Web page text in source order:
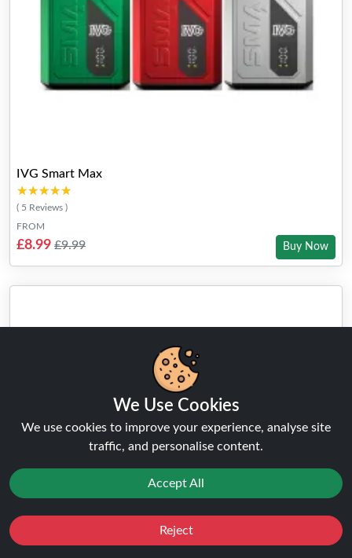
IVG Smart Max
★★★★★
★★★★★
( 5 Reviews )
FROM
£8.99 £9.99 Buy Now
We Use Cookies
We use cookies to improve your experience, analyse site
traffic, and personalise content.
Accept All
Reject